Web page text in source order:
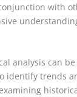
with
analysis can
identify trends